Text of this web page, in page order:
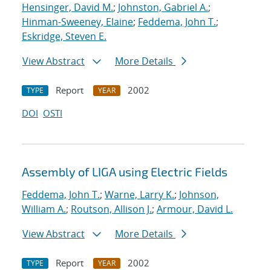
Hensinger, David M.; Johnston, Gabriel A.;
Hinman-Sweeney, Elaine; Feddema, John T.;
Eskridge, Steven E.
View Abstract
More Details
TYPE Report YEAR
2002
DOI OSTI
Assembly of LIGA using Electric Fields
Feddema, John T.; Warne, Larry K.; Johnson,
William A.; Routson, Allison J.; Armour, David L.
View Abstract
More Details
TYPE Report YEAR
2002